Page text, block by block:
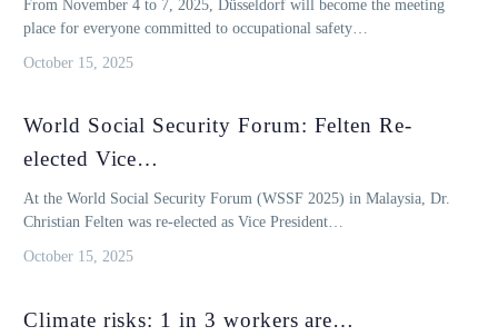
From November 4 to 7, 2025, Düsseldorf will become the meeting
place for everyone committed to occupational safety…
October 15, 2025
World Social Security Forum: Felten Re-
elected Vice…
At the World Social Security Forum (WSSF 2025) in Malaysia, Dr.
Christian Felten was re-elected as Vice President…
October 15, 2025
Climate risks: 1 in 3 workers are…